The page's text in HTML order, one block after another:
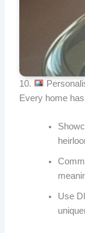
10.
Every home
Use